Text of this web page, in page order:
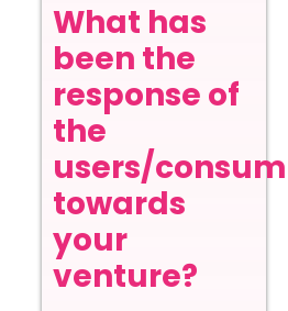
What has
been the
response of
the
users/
towards
your
venture?